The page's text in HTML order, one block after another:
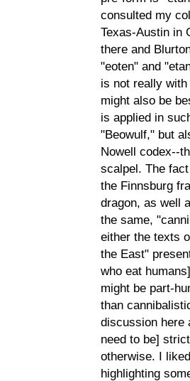
consulted my
Texas-Austin in
there and
"eoten" and
is not really
might also be
is applied in
"Beowulf," but
Nowell codex--
scalpel. The
the Finnsburg
dragon, as well
the same,
either the texts
the East"
who eat
might be part-
than
discussion here
need to be]
otherwise. I
highlighting